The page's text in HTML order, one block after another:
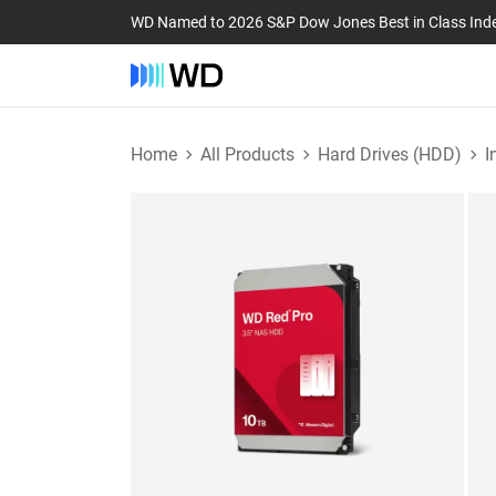
WD Named to 2026 S&P Dow Jones Best in Class
Home All Products Hard Drives (HDD)